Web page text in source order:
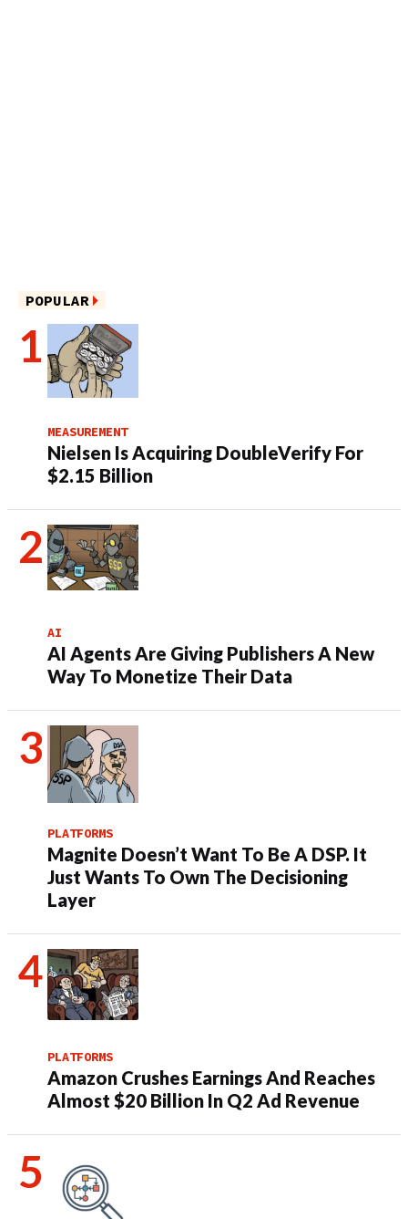
POPULAR
MEASUREMENT
Nielsen Is Acquiring DoubleVerify For
$2.15 Billion
AI
AI Agents Are Giving Publishers A New
Way To Monetize Their Data
PLATFORMS
Magnite Doesn’t Want To Be A DSP. It
Just Wants To Own The Decisioning
Layer
PLATFORMS
Amazon Crushes Earnings And Reaches
Almost $20 Billion In Q2 Ad Revenue